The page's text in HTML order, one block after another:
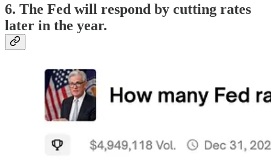
6. The Fed will respond by cutting rates
later in the year.